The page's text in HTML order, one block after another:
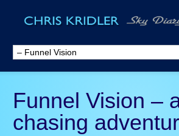
Funnel Vision –
chasing